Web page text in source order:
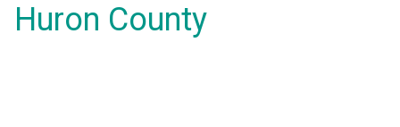
Huron County